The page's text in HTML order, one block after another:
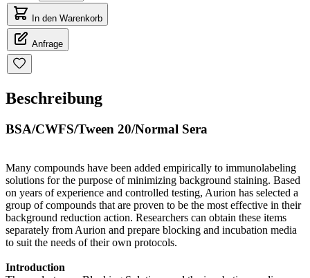
In den Warenkorb
Anfrage
Beschreibung
BSA/CWFS/Tween 20/Normal Sera
Many compounds have been added empirically to immunolabeling
solutions for the purpose of minimizing background staining. Based
on years of experience and controlled testing, Aurion has selected a
group of compounds that are proven to be the most effective in their
background reduction action. Researchers can obtain these items
separately from Aurion and prepare blocking and incubation media
to suit the needs of their own protocols.
Introduction